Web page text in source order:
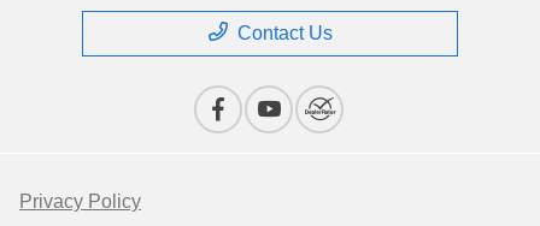
Contact Us
Privacy Policy